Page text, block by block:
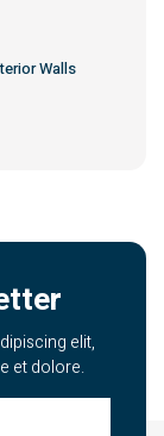
Walls
elit,
et dolore.